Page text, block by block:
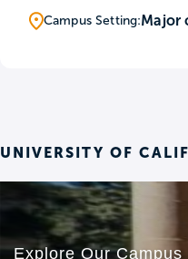
Campus Setting:Major
UNIVERSITY OF